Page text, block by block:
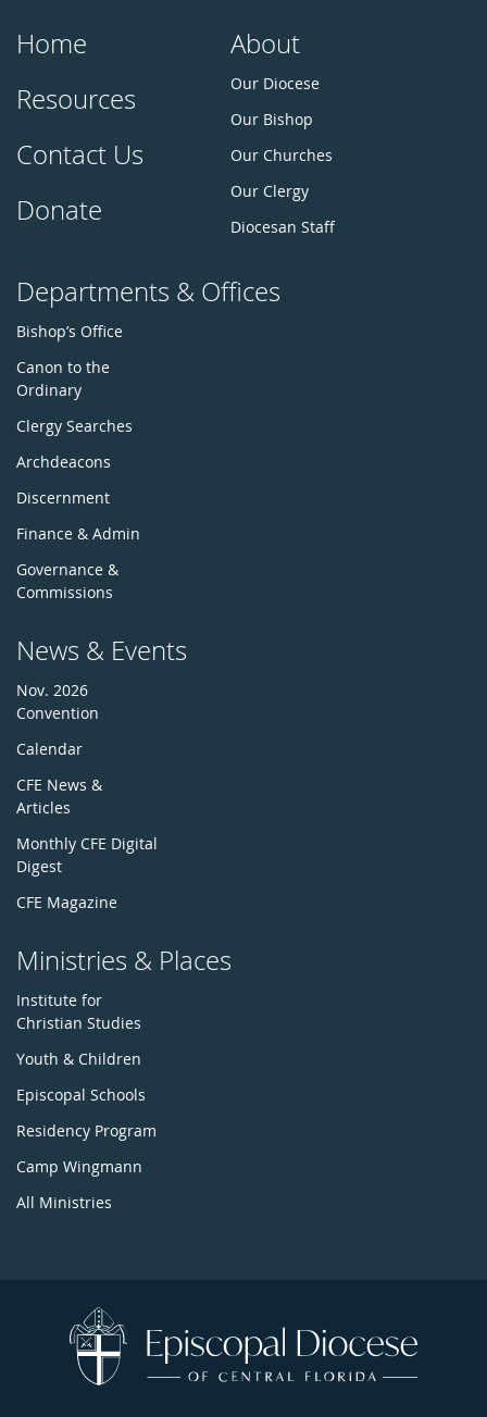
Home
Resources
Contact Us
Donate
About
Our Diocese
Our Bishop
Our Churches
Our Clergy
Diocesan Staff
Departments & Offices
Bishop’s Office
Canon to the
Ordinary
Clergy Searches
Archdeacons
Discernment
Finance & Admin
Governance &
Commissions
News & Events
Nov. 2026
Convention
Calendar
CFE News &
Articles
Monthly CFE Digital
Digest
CFE Magazine
Ministries & Places
Institute for
Christian Studies
Youth & Children
Episcopal Schools
Residency Program
Camp Wingmann
All Ministries